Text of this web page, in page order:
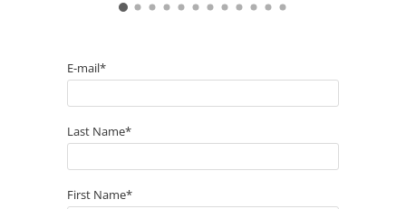
E-mail*
Last Name*
First Name*